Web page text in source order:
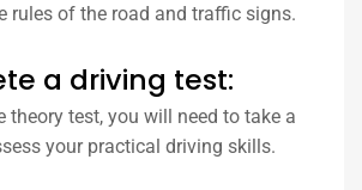
rules of the road and traffic signs.
a driving test:
theory test, you will need to take a
your practical driving skills.